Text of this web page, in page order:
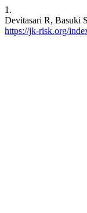
1.
Devitasari R, Basuki
https://jk-risk.org/